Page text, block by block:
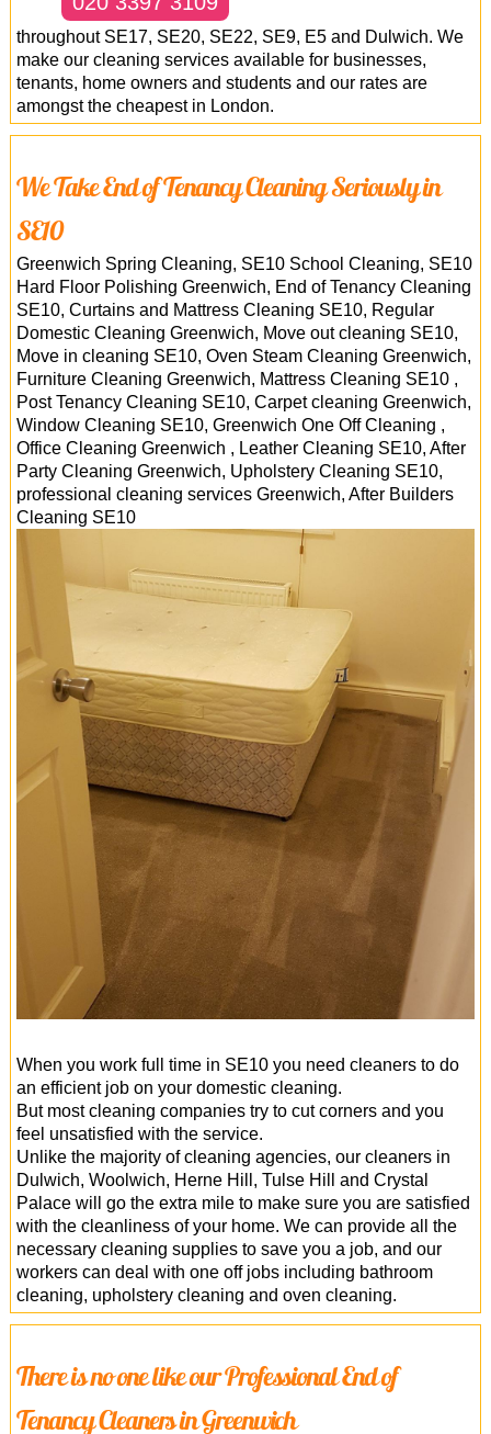
throughout SE17, SE20, SE22, SE9, E5 and Dulwich. We
make our cleaning services available for businesses,
tenants, home owners and students and our rates are
amongst the cheapest in London.
We Take End of Tenancy Cleaning Seriously in
SE10
Greenwich Spring Cleaning, SE10 School Cleaning, SE10
Hard Floor Polishing Greenwich, End of Tenancy Cleaning
SE10, Curtains and Mattress Cleaning SE10, Regular
Domestic Cleaning Greenwich, Move out cleaning SE10,
Move in cleaning SE10, Oven Steam Cleaning Greenwich,
Furniture Cleaning Greenwich, Mattress Cleaning SE10 ,
Post Tenancy Cleaning SE10, Carpet cleaning Greenwich,
Window Cleaning SE10, Greenwich One Off Cleaning ,
Office Cleaning Greenwich , Leather Cleaning SE10, After
Party Cleaning Greenwich, Upholstery Cleaning SE10,
professional cleaning services Greenwich, After Builders
Cleaning SE10
When you work full time in SE10 you need cleaners to do
an efficient job on your domestic cleaning.
But most cleaning companies try to cut corners and you
feel unsatisfied with the service.
Unlike the majority of cleaning agencies, our cleaners in
Dulwich, Woolwich, Herne Hill, Tulse Hill and Crystal
Palace will go the extra mile to make sure you are satisfied
with the cleanliness of your home. We can provide all the
necessary cleaning supplies to save you a job, and our
workers can deal with one off jobs including bathroom
cleaning, upholstery cleaning and oven cleaning.
There is no one like our Professional End of
Tenancy Cleaners in Greenwich